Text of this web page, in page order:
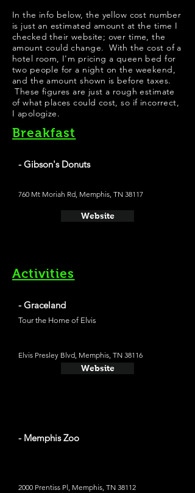
In the info below, the yellow cost number
is just an estimated amount at the time I
checked their website; over time, the
amount could change. With the cost of a
hotel room, I'm pricing a queen bed for
two people for a night on the weekend,
and the amount shown is before taxes.
These figures are just a rough estimate
of what places could cost, so if incorrect,
I apologize.
Breakfast
- Gibson's Donuts
760 Mt Moriah Rd, Memphis, TN 38117
Website
Activities
- Graceland
Tour the Home of Elvis
Elvis Presley Blvd, Memphis, TN 38116
Website
- Memphis Zoo
2000 Prentiss Pl, Memphis, TN 38112